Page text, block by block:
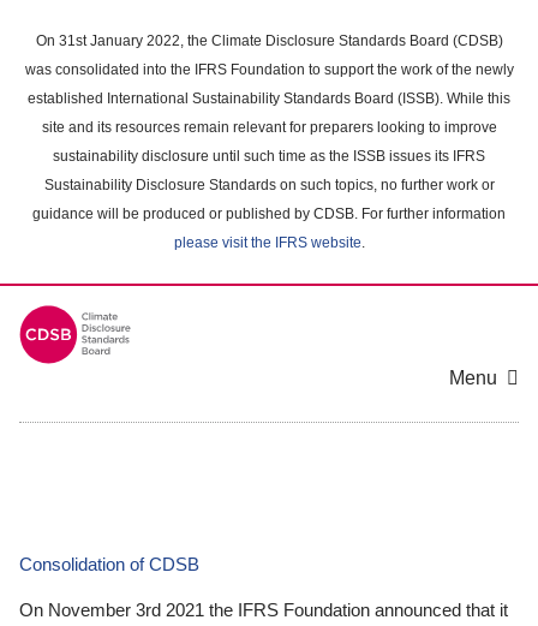
main
content
On 31st January 2022, the Climate Disclosure Standards Board (CDSB)
was consolidated into the IFRS Foundation to support the work of the newly
established International Sustainability Standards Board (ISSB). While this
site and its resources remain relevant for preparers looking to improve
sustainability disclosure until such time as the ISSB issues its IFRS
Sustainability Disclosure Standards on such topics, no further work or
guidance will be produced or published by CDSB. For further information
please visit the IFRS website.
Menu
Consolidation of CDSB
On November 3rd 2021 the IFRS Foundation announced that it